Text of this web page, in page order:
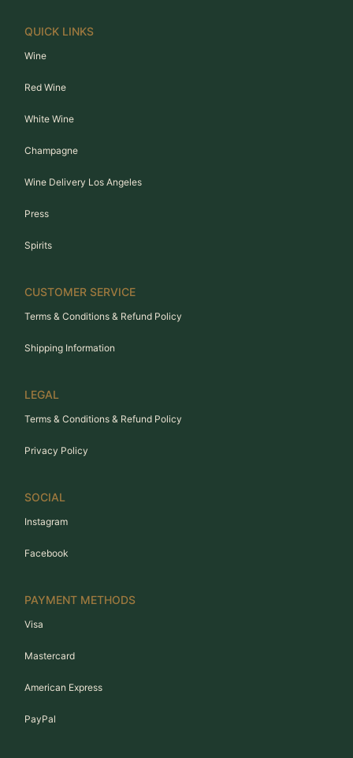
QUICK LINKS
Wine
Red Wine
White Wine
Champagne
Wine Delivery Los Angeles
Press
Spirits
CUSTOMER SERVICE
Terms & Conditions & Refund Policy
Shipping Information
LEGAL
Terms & Conditions & Refund Policy
Privacy Policy
SOCIAL
Instagram
Facebook
PAYMENT METHODS
Visa
Mastercard
American Express
PayPal